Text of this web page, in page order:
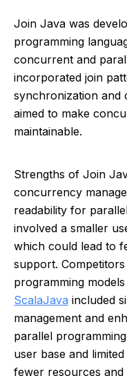
Join Java was
programming
concurrent and
incorporated join
synchronization and
aimed to make
maintainable.
Strengths of Join
concurrency
readability for
involved a smaller
which could lead to
support.
programming
ScalaJava included
management and
parallel
user base and
fewer resources